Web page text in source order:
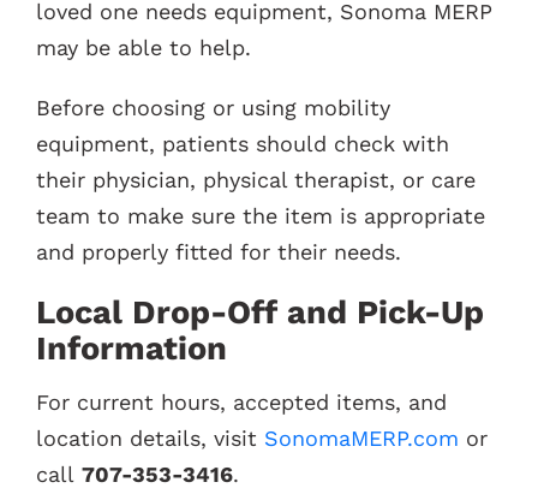
loved one needs equipment, Sonoma MERP
may be able to help.
Before choosing or using mobility
equipment, patients should check with
their physician, physical therapist, or care
team to make sure the item is appropriate
and properly fitted for their needs.
Local Drop-Off and Pick-Up
Information
For current hours, accepted items, and
location details, visit SonomaMERP.com or
call 707-353-3416.